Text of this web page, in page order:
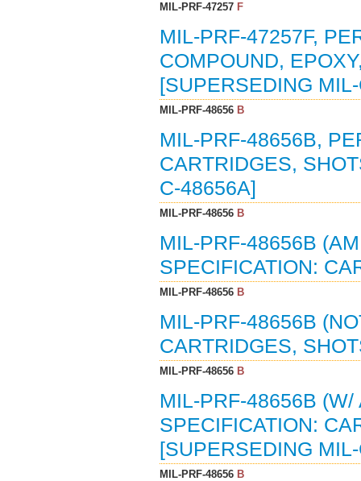
MIL-PRF-47257F
MIL-PRF-47257F,
COMPOUND,
[SUPERSEDING
MIL-PRF-48656B
MIL-PRF-48656B,
CARTRIDGES,
C-48656A]
MIL-PRF-48656B
MIL-PRF-48656B
SPECIFICATION:
MIL-PRF-48656B
MIL-PRF-48656B
CARTRIDGES,
MIL-PRF-48656B
MIL-PRF-48656B
SPECIFICATION:
[SUPERSEDING
MIL-PRF-48656B